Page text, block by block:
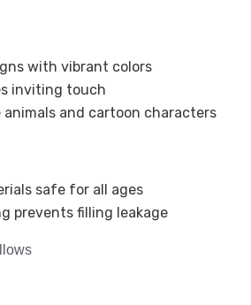
with vibrant colors
inviting touch
animals and cartoon characters
safe for all ages
prevents filling leakage